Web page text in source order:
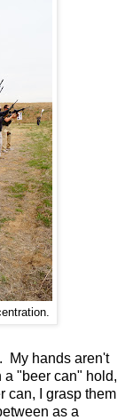
My hands aren't
a "beer can" hold,
can, I grasp them
as a